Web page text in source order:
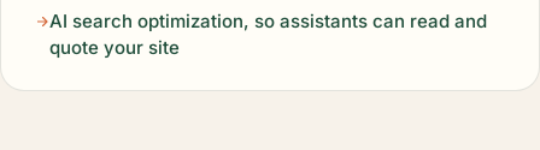
AI search optimization, so assistants can read and
quote your site